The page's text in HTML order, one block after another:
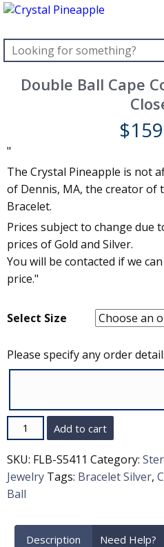
Double Ball Cape
$
"
The Crystal Pineapple is not
of Dennis, MA, the creator of
Bracelet.
Prices subject to change due
prices of Gold and Silver.
You will be contacted if we
price."
Select Size
Please specify any order
Quantity Add to cart
SKU: FLB-S5411 Category:
Jewelry Tags: Bracelet Silver,
Ball
Description Need Help?